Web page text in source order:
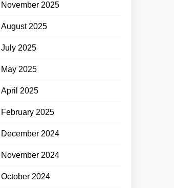
November 2025
August 2025
July 2025
May 2025
April 2025
February 2025
December 2024
November 2024
October 2024